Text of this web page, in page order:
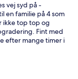
vej syd på -
en familie på 4 som
ikke top top og
Fint med
efter mange timer i